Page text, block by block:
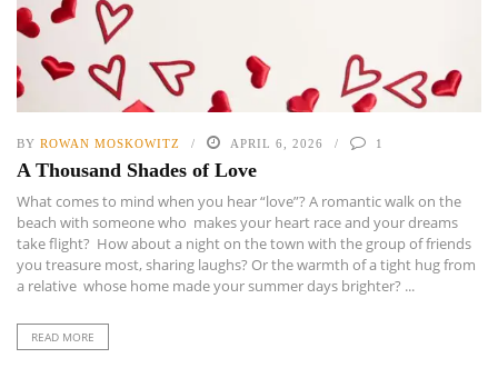
BY ROWAN MOSKOWITZ APRIL 6, 2026 1
A Thousand Shades of Love
What comes to mind when you hear “love”? A romantic walk on the
beach with someone who makes your heart race and your dreams
take flight? How about a night on the town with the group of friends
you treasure most, sharing laughs? Or the warmth of a tight hug from
a relative whose home made your summer days brighter? ...
READ MORE